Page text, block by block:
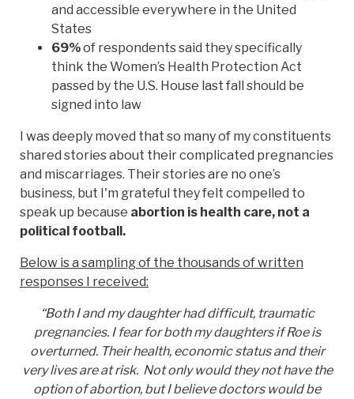
and accessible everywhere in the United
States
69%of respondents said they specifically
think the Women’s Health Protection Act
passed by the U.S. House last fall should be
signed into law
I was deeply moved that so many of my constituents
shared stories about their complicated pregnancies
and miscarriages. Their stories are no one’s
business, but I'm grateful they felt compelled to
speak up because abortion is health care, not a
political football.
Below is a sampling of the thousands of written
responses I received:
“Both I and my daughter had difficult, traumatic
pregnancies. I fear for both my daughters if Roe is
overturned. Their health, economic status and their
very lives are at risk. Not only would they not have the
option of abortion, but I believe doctors would be